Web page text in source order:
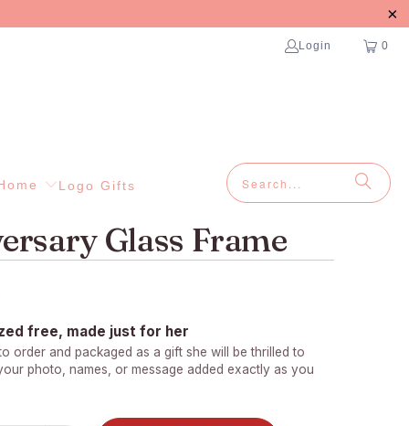
Login 0
Logo Gifts
Glass Frame
free, made just for her
order and packaged as a gift she will be thrilled to
photo, names, or message added exactly as you